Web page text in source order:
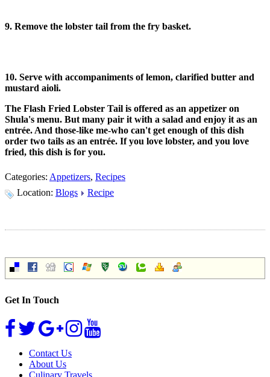
9. Remove the lobster tail from the fry basket.
10. Serve with accompaniments of lemon, clarified butter and
mustard aioli.
The Flash Fried Lobster Tail is offered as an appetizer on
Shula's menu. But many pair it with a salad and enjoy it as an
entrée. And those-like me-who can't get enough of this dish
order two tails as an entrée. If you love lobster, and you love
fried, this dish is for you.
Categories: Appetizers, Recipes
Location: Blogs Recipe
Get In Touch
Contact Us
About Us
Culinary Travels